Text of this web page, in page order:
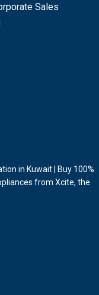
Sales
in Kuwait | Buy 100%
from Xcite, the